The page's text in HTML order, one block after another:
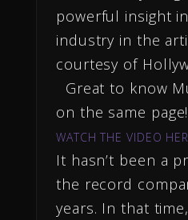
powerful insight
industry in the
courtesy of
Great to know
on the same page!
WATCH THE VIDEO
It hasn’t been a
the record
years. In that